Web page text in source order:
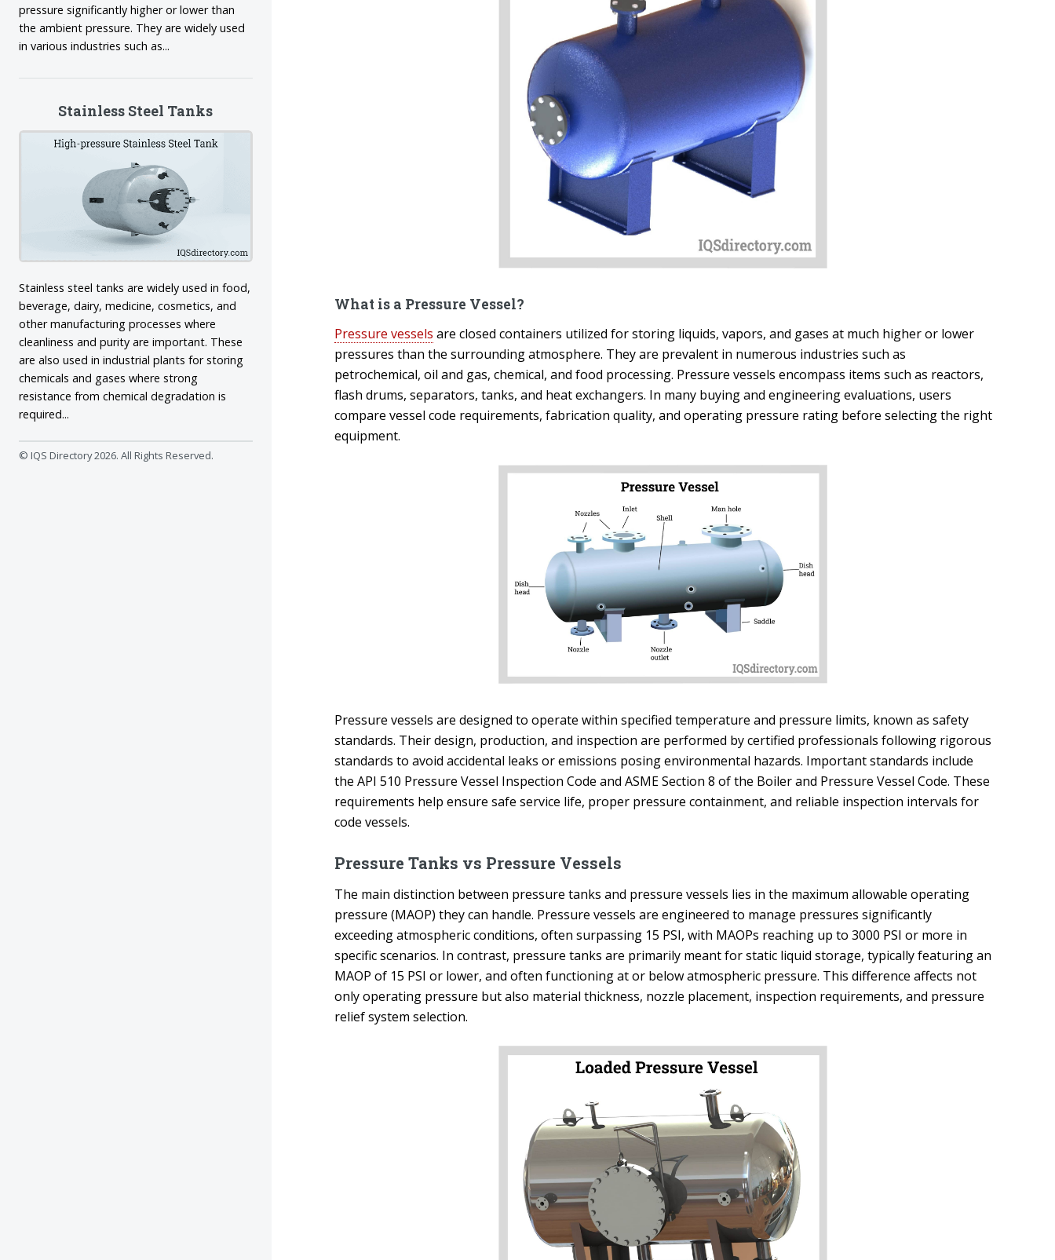
What is a Pressure Vessel?
Pressure vessels are closed containers utilized for storing liquids, vapors, and gases at much higher or lower
pressures than the surrounding atmosphere. They are prevalent in numerous industries such as
petrochemical, oil and gas, chemical, and food processing. Pressure vessels encompass items such as reactors,
flash drums, separators, tanks, and heat exchangers. In many buying and engineering evaluations, users
compare vessel code requirements, fabrication quality, and operating pressure rating before selecting the right
equipment.
Pressure vessels are designed to operate within specified temperature and pressure limits, known as safety
standards. Their design, production, and inspection are performed by certified professionals following rigorous
standards to avoid accidental leaks or emissions posing environmental hazards. Important standards include
the API 510 Pressure Vessel Inspection Code and ASME Section 8 of the Boiler and Pressure Vessel Code. These
requirements help ensure safe service life, proper pressure containment, and reliable inspection intervals for
code vessels.
Pressure Tanks vs Pressure Vessels
The main distinction between pressure tanks and pressure vessels lies in the maximum allowable operating
pressure (MAOP) they can handle. Pressure vessels are engineered to manage pressures significantly
exceeding atmospheric conditions, often surpassing 15 PSI, with MAOPs reaching up to 3000 PSI or more in
specific scenarios. In contrast, pressure tanks are primarily meant for static liquid storage, typically featuring an
MAOP of 15 PSI or lower, and often functioning at or below atmospheric pressure. This difference affects not
only operating pressure but also material thickness, nozzle placement, inspection requirements, and pressure
relief system selection.
pressure significantly higher or lower than
the ambient pressure. They are widely used
in various industries such as...
Stainless Steel Tanks
Stainless steel tanks are widely used in food,
beverage, dairy, medicine, cosmetics, and
other manufacturing processes where
cleanliness and purity are important. These
are also used in industrial plants for storing
chemicals and gases where strong
resistance from chemical degradation is
required...
© IQS Directory2026. All Rights Reserved.